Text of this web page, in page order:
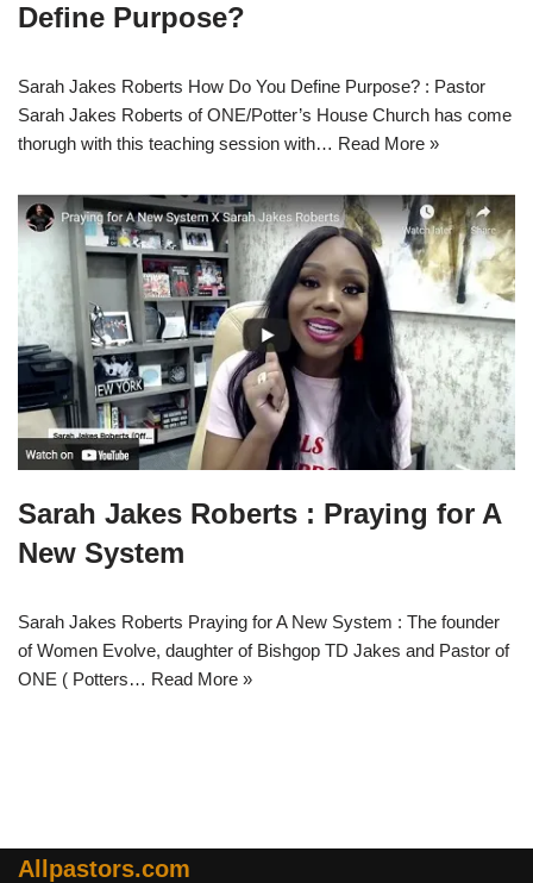
Define Purpose?
Sarah Jakes Roberts How Do You Define Purpose? : Pastor
Sarah Jakes Roberts of ONE/Potter’s House Church has come
thorugh with this teaching session with… Read More »
Sarah Jakes Roberts : Praying for A
New System
Sarah Jakes Roberts Praying for A New System : The founder
of Women Evolve, daughter of Bishgop TD Jakes and Pastor of
ONE ( Potters… Read More »
Allpastors.com